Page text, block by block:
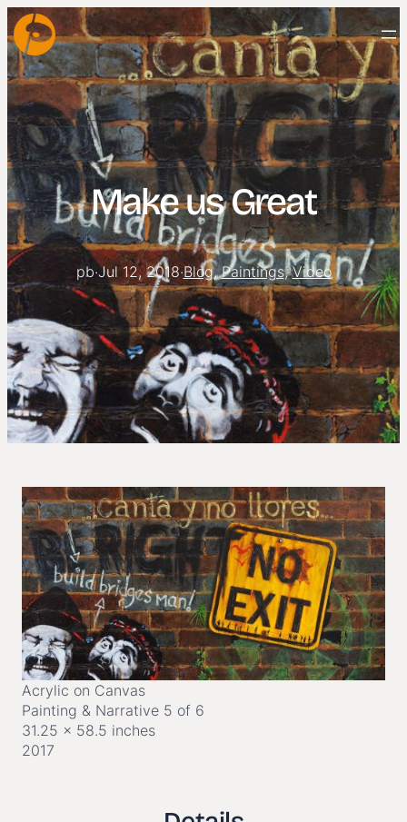
Make us Great
pb·Jul 12, 2018·Blog, Paintings, Video
Acrylic on Canvas
Painting & Narrative 5 of 6
31.25 x 58.5 inches
2017